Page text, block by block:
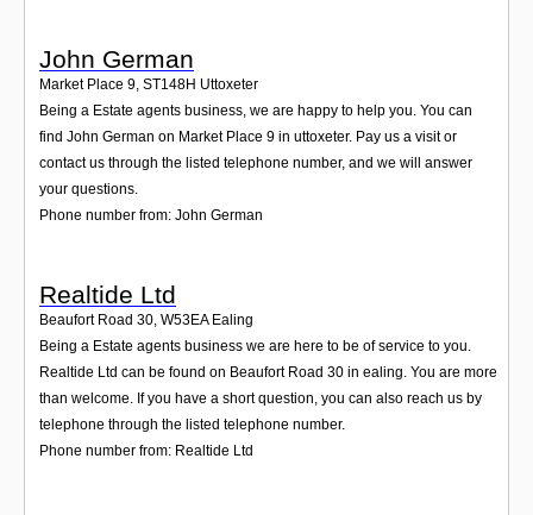
John German
Market Place 9 ST148H Uttoxeter
Being a Estate agents business, we are happy to help you. You can
find John German on Market Place 9 in uttoxeter. Pay us a visit or
contact us through the listed telephone number, and we will answer
your questions.
Phone number from: John German
Realtide Ltd
Beaufort Road 30, W53EA Ealing
Being a Estate agents business we are here to be of service to you.
Realtide Ltd can be found on Beaufort Road 30 in ealing. You are more
than welcome. If you have a short question, you can also reach us by
telephone through the listed telephone number.
Phone number from: Realtide Ltd